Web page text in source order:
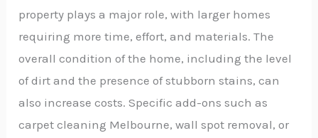
property plays a major role, with larger homes
requiring more time, effort, and materials. The
overall condition of the home, including the level
of dirt and the presence of stubborn stains, can
also increase costs. Specific add-ons such as
carpet cleaning Melbourne, wall spot removal, or